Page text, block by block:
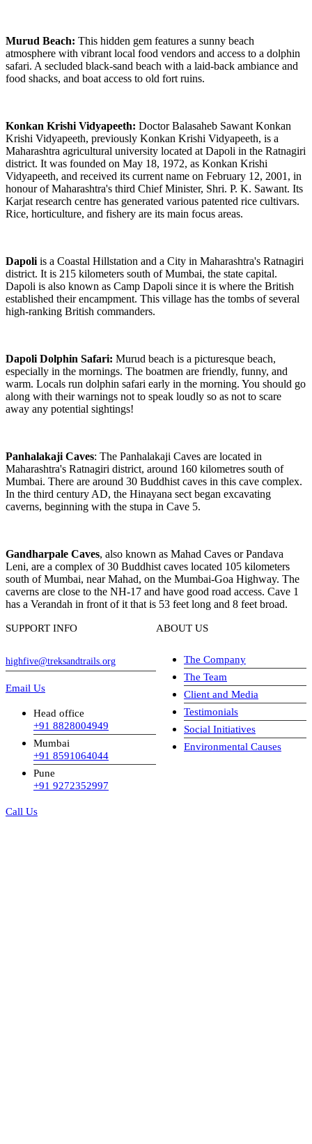
Murud Beach: This hidden gem features a sunny beach
atmosphere with vibrant local food vendors and access to a dolphin
safari. A secluded black-sand beach with a laid-back ambiance and
food shacks, and boat access to old fort ruins.
Konkan Krishi Vidyapeeth: Doctor Balasaheb Sawant Konkan
Krishi Vidyapeeth, previously Konkan Krishi Vidyapeeth, is a
Maharashtra agricultural university located at Dapoli in the Ratnagiri
district. It was founded on May 18, 1972, as Konkan Krishi
Vidyapeeth, and received its current name on February 12, 2001, in
honour of Maharashtra's third Chief Minister, Shri. P. K. Sawant. Its
Karjat research centre has generated various patented rice cultivars.
Rice, horticulture, and fishery are its main focus areas.
Dapoli is a Coastal Hillstation and a City in Maharashtra's Ratnagiri
district. It is 215 kilometers south of Mumbai, the state capital.
Dapoli is also known as Camp Dapoli since it is where the British
established their encampment. This village has the tombs of several
high-ranking British commanders.
Dapoli Dolphin Safari: Murud beach is a picturesque beach,
especially in the mornings. The boatmen are friendly, funny, and
warm. Locals run dolphin safari early in the morning. You should go
along with their warnings not to speak loudly so as not to scare
away any potential sightings!
Panhalakaji Caves: The Panhalakaji Caves are located in
Maharashtra's Ratnagiri district, around 160 kilometres south of
Mumbai. There are around 30 Buddhist caves in this cave complex.
In the third century AD, the Hinayana sect began excavating
caverns, beginning with the stupa in Cave 5.
Gandharpale Caves, also known as Mahad Caves or Pandava
Leni, are a complex of 30 Buddhist caves located 105 kilometers
south of Mumbai, near Mahad, on the Mumbai-Goa Highway. The
caverns are close to the NH-17 and have good road access. Cave 1
has a Verandah in front of it that is 53 feet long and 8 feet broad.
SUPPORT INFO
highfive@treksandtrails.org
Email Us
Head office
+91 8828004949
Mumbai
+91 8591064044
Pune
+91 9272352997
Call Us
ABOUT US
The Company
The Team
Client and Media
Testimonials
Social Initiatives
Environmental Causes